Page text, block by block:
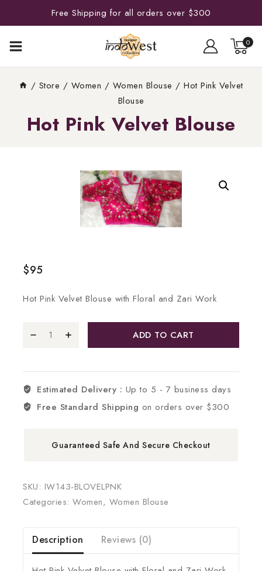
Free Shipping for all orders over $300
0
/ Store / Women / Women Blouse / Hot Pink Velvet
Blouse
Hot Pink Velvet Blouse
$95
Hot Pink Velvet Blouse with Floral and Zari Work
ADD TO CART
Estimated Delivery : Up to 5 - 7 business days
Free Standard Shipping on orders over $300
Guaranteed Safe And Secure Checkout
SKU: IW143-BLOVELPNK
Categories: Women, Women Blouse
Description Reviews (0)